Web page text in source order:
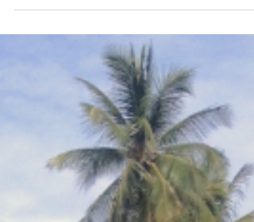
Cape Tribulation; just a 2843km...